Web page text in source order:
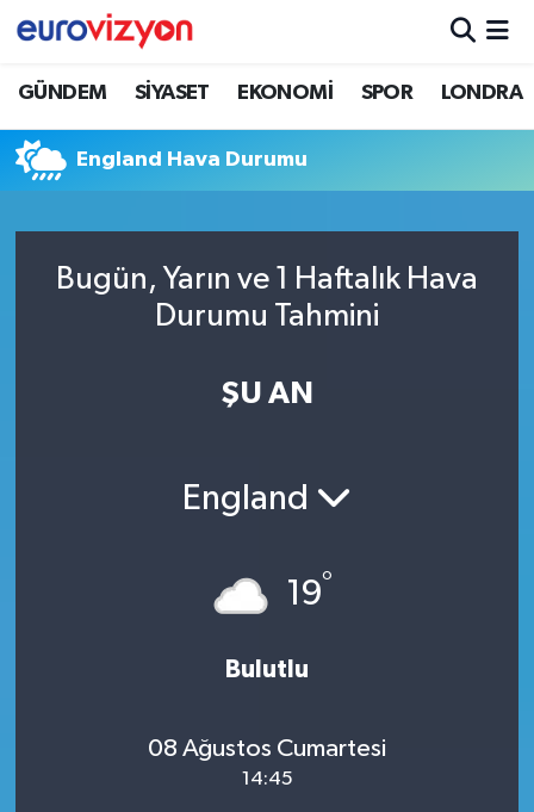
GÜNDEM SİYASET EKONOMİ SPOR LONDRA
England Hava Durumu
Bugün, Yarın ve 1 Haftalık Hava
Durumu Tahmini
ŞU AN
England
19°
Bulutlu
08 Ağustos Cumartesi
14:45